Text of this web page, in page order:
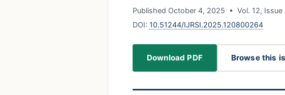
Published October 4, 2025 • Vol. 12,
DOI: 10.51244/IJRSI.2025.120800264
Download PDF Browse this